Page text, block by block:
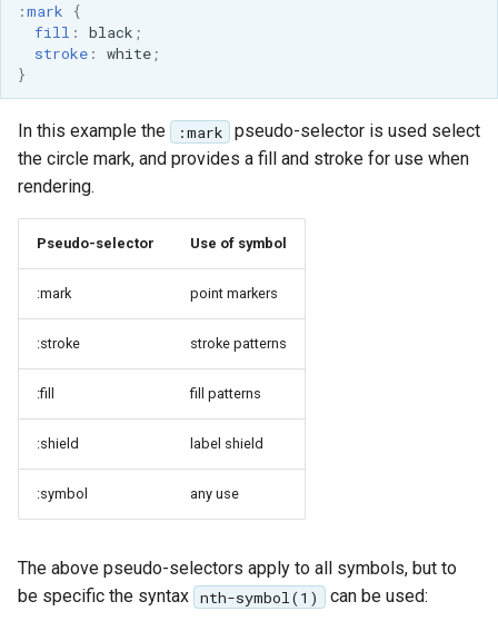
:mark
{
fill : black ;
stroke: white;
}
In this example the :mark
pseudo-selector is used select
the circle mark, and provides a fill and stroke for use when
rendering.
Pseudo-selector Use of symbol
:mark point markers
:stroke stroke patterns
:fill fill patterns
:shield label shield
:symbol any use
The above pseudo-selectors apply to all symbols, but to
be specific the syntax nth-symbol(1) can be used: